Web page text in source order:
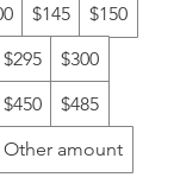
$145
$150
$295
$300
$450
$485
Other amount